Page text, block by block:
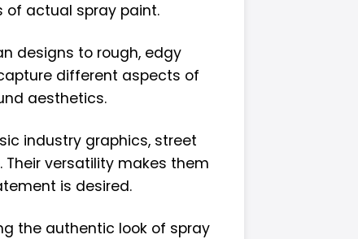
of actual spray paint.
designs to rough, edgy
different aspects of
aesthetics.
industry graphics, street
versatility makes them
is desired.
the authentic look of spray